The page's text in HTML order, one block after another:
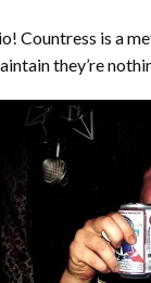
Countress is a
they’re